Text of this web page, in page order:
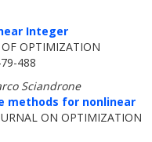
Integer
OF OPTIMIZATION
488
Sciandrone
methods for nonlinear
ON OPTIMIZATION